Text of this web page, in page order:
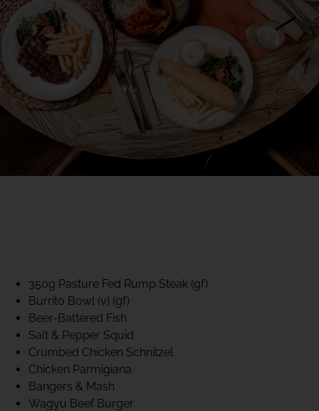
350g Pasture Fed Rump Steak (gf)
Burrito Bowl (v) (gf)
Beer-Battered Fish
Salt & Pepper Squid
Crumbed Chicken Schnitzel
Chicken Parmigiana
Bangers & Mash
Wagyu Beef Burger